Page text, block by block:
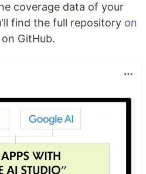
coverage data of your
find the full repository on
GitHub.